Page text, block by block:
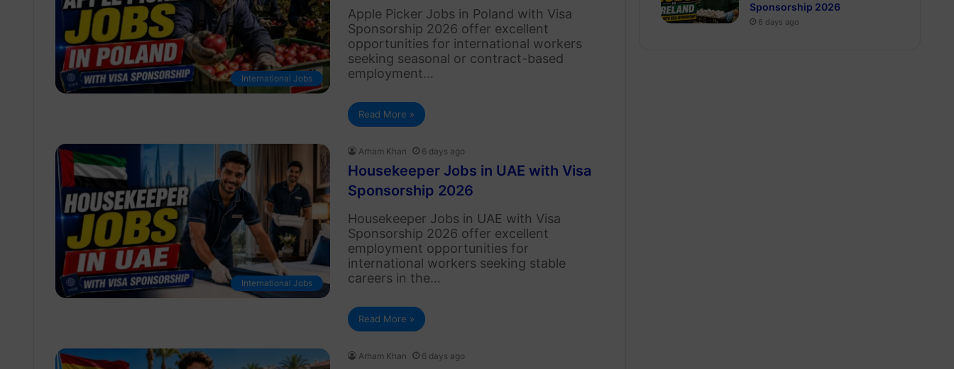
International Jobs
Apple Picker Jobs in Poland with Visa
Sponsorship 2026 offer excellent
opportunities for international workers
seeking seasonal or contract-based
employment…
Read More »
International Jobs
Arham Khan 6 days ago
Housekeeper Jobs in UAE with Visa
Sponsorship 2026
Housekeeper Jobs in UAE with Visa
Sponsorship 2026 offer excellent
employment opportunities for
international workers seeking stable
careers in the…
Read More »
Arham Khan 6 days ago
Sponsorship 2026
6 days ago